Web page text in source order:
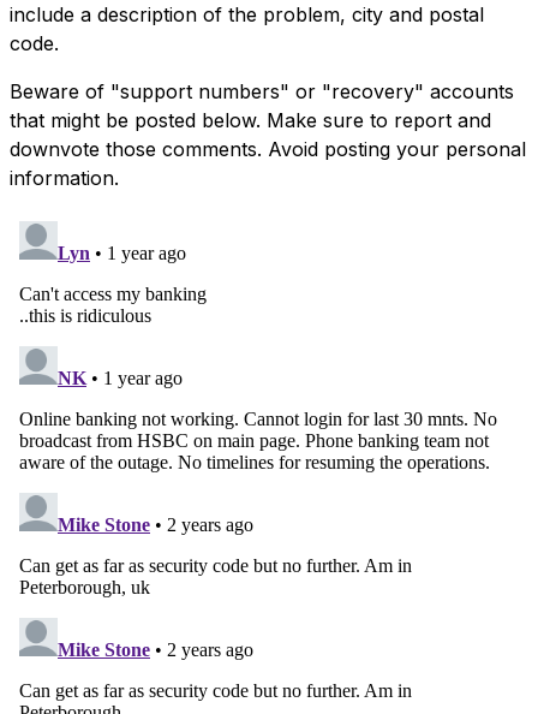
include a description of the problem, city and postal
code.
Beware of "support numbers" or "recovery" accounts
that might be posted below. Make sure to report and
downvote those comments. Avoid posting your personal
information.